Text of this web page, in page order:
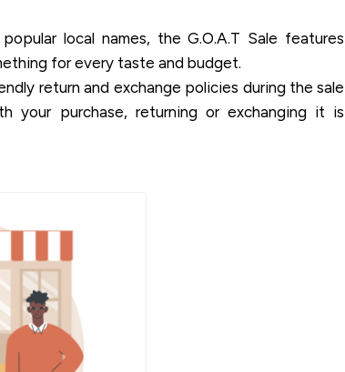
local names, the G.O.A.T Sale features
for every taste and budget.
return and exchange policies during the sale
your purchase, returning or exchanging it is